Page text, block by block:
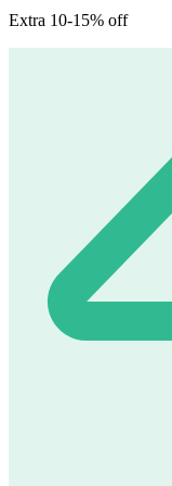
Extra 10-15% off